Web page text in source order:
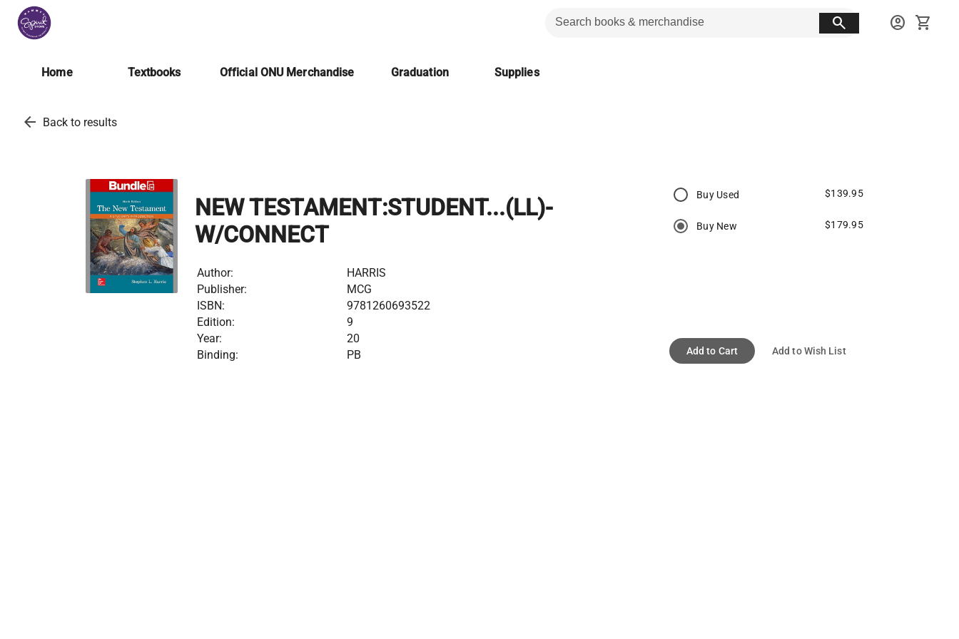
search account_circle shopping_cart
Home Textbooks Official ONU Merchandise Graduation Supplies
arrow_back Back to results
NEW TESTAMENT:STUDENT...(LL)-
W/CONNECT
Author:
HARRIS
Publisher:
MCG
ISBN:
9781260693522
Edition:
9
Year:
20
Binding:
PB
Buy Used $139.95
Buy New $179.95
Add to Cart Add to Wish List